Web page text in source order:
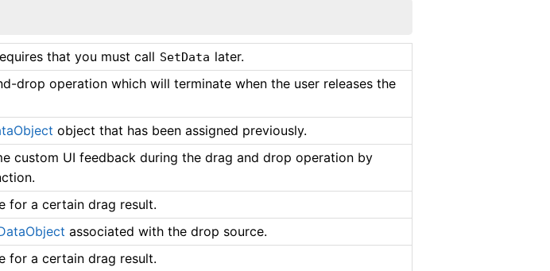
that you must call SetData later.
drop operation which will terminate when the user releases the
object that has been assigned previously.
custom UI feedback during the drag and drop operation by
for a certain drag result.
associated with the drop source.
for a certain drag result.